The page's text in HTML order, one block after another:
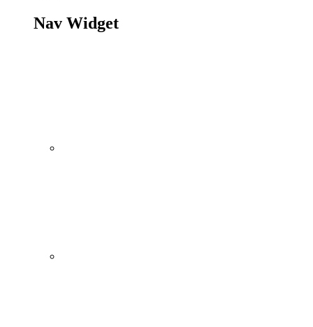
Nav Widget